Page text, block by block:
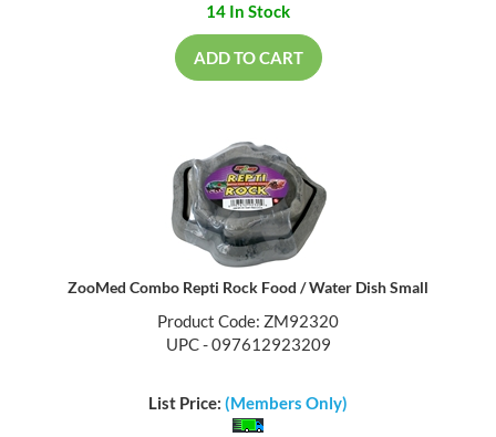
14 In Stock
ADD TO CART
ZooMed Combo Repti Rock Food / Water Dish Small
Product Code: ZM92320
UPC - 097612923209
List Price: (Members Only)